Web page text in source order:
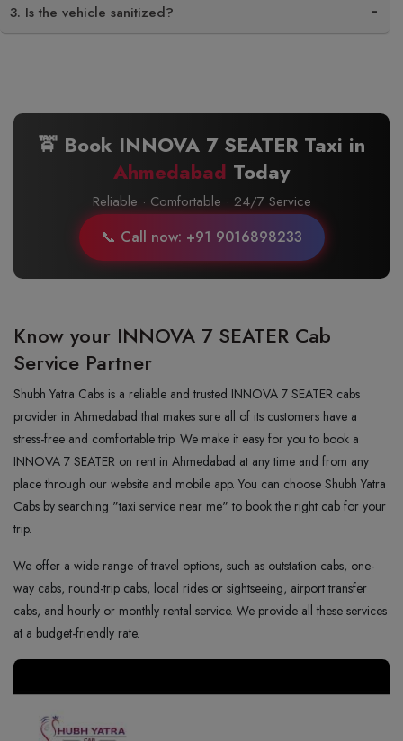
3. Is the vehicle sanitized?
🚖 Book INNOVA 7 SEATER Taxi in
Ahmedabad Today
Reliable · Comfortable · 24/7 Service
📞 Call now: +91 9016898233
Know your INNOVA 7 SEATER Cab
Service Partner
Shubh Yatra Cabs is a reliable and trusted INNOVA 7 SEATER cabs
provider in Ahmedabad that makes sure all of its customers have a
stress-free and comfortable trip. We make it easy for you to book a
INNOVA 7 SEATER on rent in Ahmedabad at any time and from any
place through our website and mobile app. You can choose Shubh Yatra
Cabs by searching "taxi service near me" to book the right cab for your
trip.
We offer a wide range of travel options, such as outstation cabs, one-
way cabs, round-trip cabs, local rides or sightseeing, airport transfer
cabs, and hourly or monthly rental service. We provide all these services
at a budget-friendly rate.